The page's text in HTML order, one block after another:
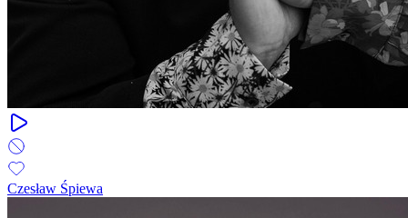
Czesław Śpiewa